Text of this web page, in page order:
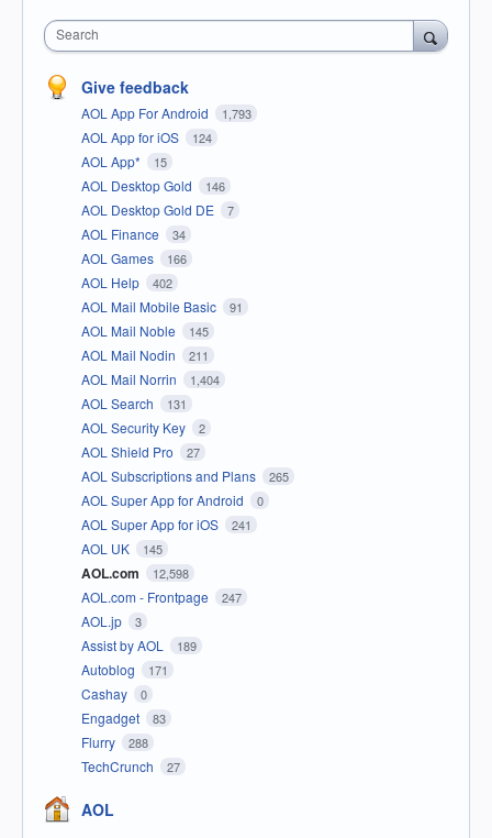
Search
Give feedback
AOL App For Android 1,793
AOL App for iOS 124
AOL App* 15
AOL Desktop Gold 146
AOL Desktop Gold DE 7
AOL Finance 34
AOL Games 166
AOL Help 402
AOL Mail Mobile Basic 91
AOL Mail Noble 145
AOL Mail Nodin 211
AOL Mail Norrin 1,404
AOL Search 131
AOL Security Key 2
AOL Shield Pro 27
AOL Subscriptions and Plans 265
AOL Super App for Android 0
AOL Super App for iOS 241
AOL UK 145
AOL.com 12,598
AOL.com - Frontpage 247
AOL.jp 3
Assist by AOL 189
Autoblog 171
Cashay 0
Engadget 83
Flurry 288
TechCrunch 27
AOL